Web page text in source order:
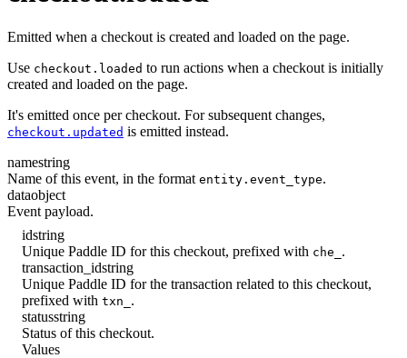
Emitted when a checkout is created and loaded on the page.
Use checkout.loaded to run actions when a checkout is initially
created and loaded on the page.
It's emitted once per checkout. For subsequent changes,
checkout.updated is emitted instead.
namestring
Name of this event, in the format entity.event_type.
dataobject
Event payload.
idstring
Unique Paddle ID for this checkout, prefixed with che_ .
transaction_idstring
Unique Paddle ID for the transaction related to this checkout,
prefixed with txn_ .
statusstring
Status of this checkout.
Values